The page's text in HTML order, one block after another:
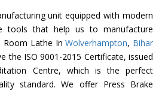
unit equipped with modern
tools that help us to manufacture
Room Lathe InWolverhampton, Bihar
the ISO 9001-2015 Certificate, issued
Centre, which is the perfect
standard. We offer Press Brake